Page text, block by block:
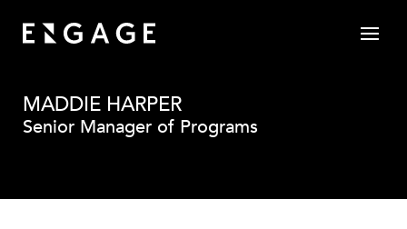
MADDIE HARPER
Senior Manager of Programs